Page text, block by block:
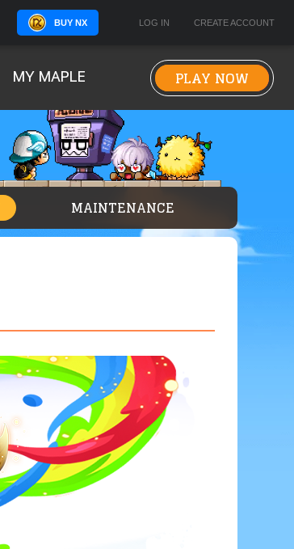
BUY NX LOG IN CREATE ACCOUNT
MY MAPLE PLAY NOW
MAINTENANCE